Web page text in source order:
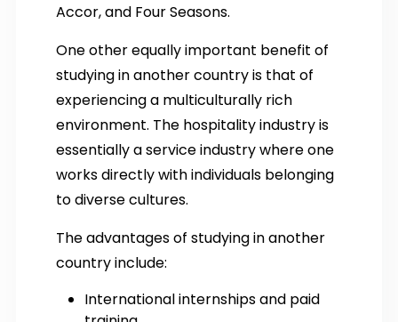
Accor, and Four Seasons.
One other equally important benefit of
studying in another country is that of
experiencing a multiculturally rich
environment. The hospitality industry is
essentially a service industry where one
works directly with individuals belonging
to diverse cultures.
The advantages of studying in another
country include:
International internships and paid